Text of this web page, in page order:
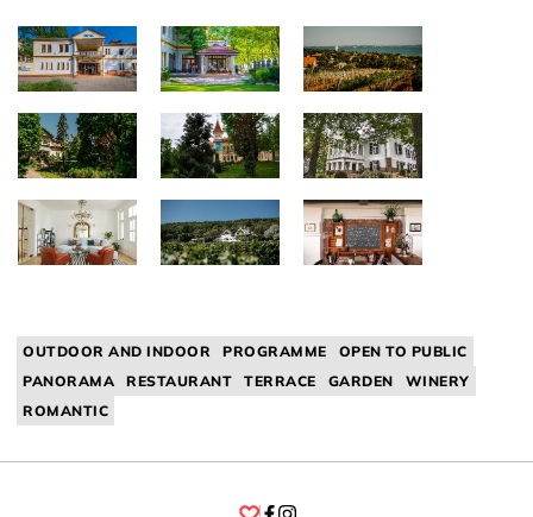
OUTDOOR AND INDOOR PROGRAMME
OPEN TO PUBLIC
PANORAMA
RESTAURANT TERRACE GARDEN
WINERY
ROMANTIC